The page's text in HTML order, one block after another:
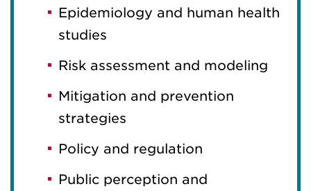
Epidemiology and human health
studies
Risk assessment and modeling
Mitigation and prevention
strategies
Policy and regulation
Public perception and